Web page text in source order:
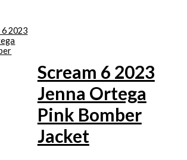
Scream 6 2023
Jenna Ortega
Pink Bomber
Jacket